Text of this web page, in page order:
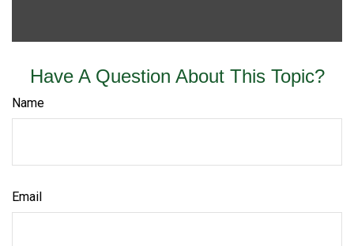
Have A Question About This Topic?
Name
Email